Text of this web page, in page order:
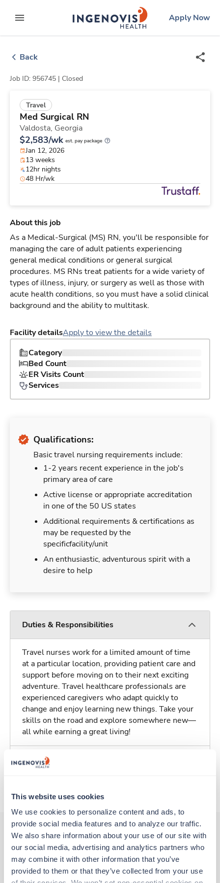
This website uses cookies
We use cookies to personalize content and ads, to
provide social media features and to analyze our traffic.
We also share information about your use of our site with
our social media, advertising and analytics partners who
may combine it with other information that you’ve
provided to them or that they’ve collected from your use
to contentexpand main menu
ingenovislogo
Apply Now
Back
Job ID: 956745 | Closed
Travel
Med Surgical RN
Valdosta, Georgia
$2,583/wk est. pay package
Jan 12, 2026
13 weeks
12hr nights
48 Hr/wk
About this job
As a Medical-Surgical (MS) RN, you'll be responsible for
managing the care of adult patients experiencing
general medical conditions or general surgical
procedures. MS RNs treat patients for a wide variety of
types of illness, injury, or surgery as well as those with
acute health conditions, so you must have a solid clinical
background and the ability to multitask.
Facility detailsApply to view the details
Category
Bed Count
ER Visits Count
Services
Qualifications:
Basic travel nursing requirements include:
1-2 years recent experience in the job's
primary area of care
Active license or appropriate accreditation
in one of the 50 US states
Additional requirements & certifications as
may be requested by the
specificfacility/unit
An enthusiastic, adventurous spirit with a
desire to help
Duties & Responsibilities
Travel nurses work for a limited amount of time
at a particular location, providing patient care and
support before moving on to their next exciting
adventure. Travel healthcare professionals are
experienced caregivers who adapt quickly to
change and enjoy learning new things. Take your
skills on the road and explore somewhere new—
all while earning a great living!
Traveling to Valdosta, Georgia
Other jobs that might interest you